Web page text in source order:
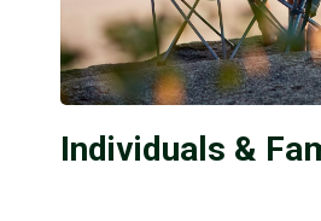
Individuals &